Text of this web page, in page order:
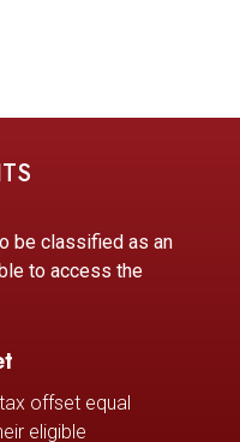
be classified as an
to access the
offset equal
eligible